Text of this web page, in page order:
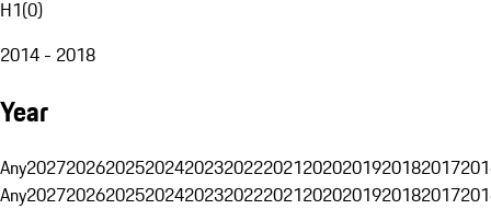
H1(0)
2014 - 2018
Year
Any20272026202520242023202220212020201920182017
Any20272026202520242023202220212020201920182017